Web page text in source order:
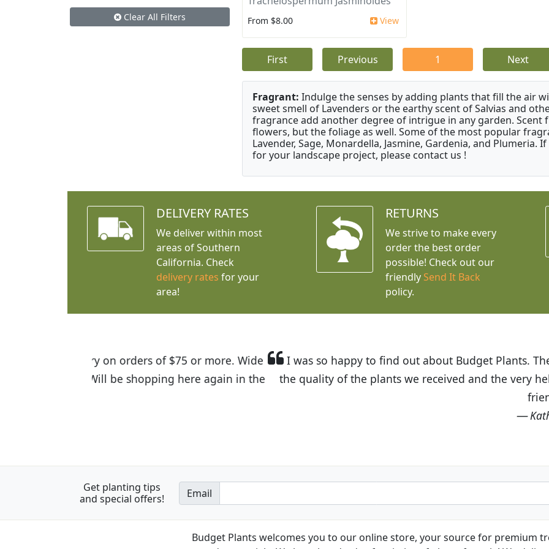
From $8.00 View
First Previous 1 Next
Fragrant: Indulge the senses by adding plants that fill the air
sweet smell of Lavenders or the earthy scent of Salvias and
fragrance add another degree of intrigue in any garden.
flowers, but the foliage as well. Some of the most popular
Lavender, Sage, Monardella, Jasmine, Gardenia, and
for your landscape project, please contact us !
Clear All Filters
DELIVERY RATES
We deliver within most
areas of Southern
California. Check
delivery rates for your
area!
RETURNS
We strive to make every
order the best order
possible! Check out our
friendly Send It Back
policy.
I was so happy to find out about Budget Plants. The website is easy to use and the
the quality of the plants we received and the very helpful customer service. I have
Get planting tips
and special offers!
Email
Budget Plants welcomes you to our online store, your source for premium